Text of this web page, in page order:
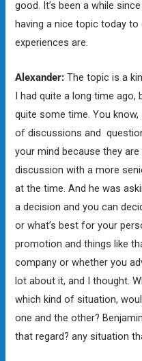
good. It’s been a while
having a nice topic today
experiences are.
Alexander: The topic is a
I had quite a long time
quite some time. You
of discussions and
your mind because they
discussion with a more
at the time. And he was
a decision and you can
or what’s best for your
promotion and things like
company or whether you
lot about it, and I thought.
which kind of situation,
one and the other?
that regard? any situation